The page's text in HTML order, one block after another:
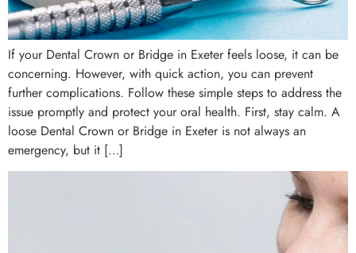
If your Dental Crown or Bridge in Exeter feels loose, it can be
concerning. However, with quick action, you can prevent
further complications. Follow these simple steps to address the
issue promptly and protect your oral health. First, stay calm. A
loose Dental Crown or Bridge in Exeter is not always an
emergency, but it […]